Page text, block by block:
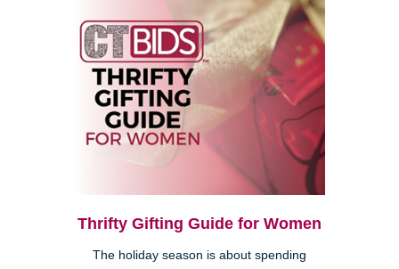
Thrifty Gifting Guide for Women
The holiday season is about spending